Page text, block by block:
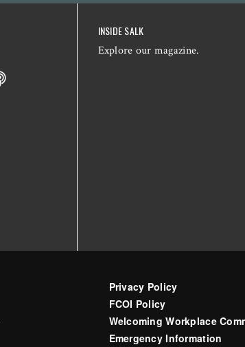
INSIDE SALK
Explore our magazine.
Privacy Policy
FCOI Policy
Welcoming Workplace
Emergency Information